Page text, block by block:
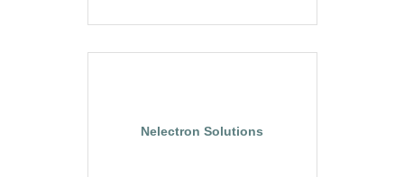
Nelectron Solutions